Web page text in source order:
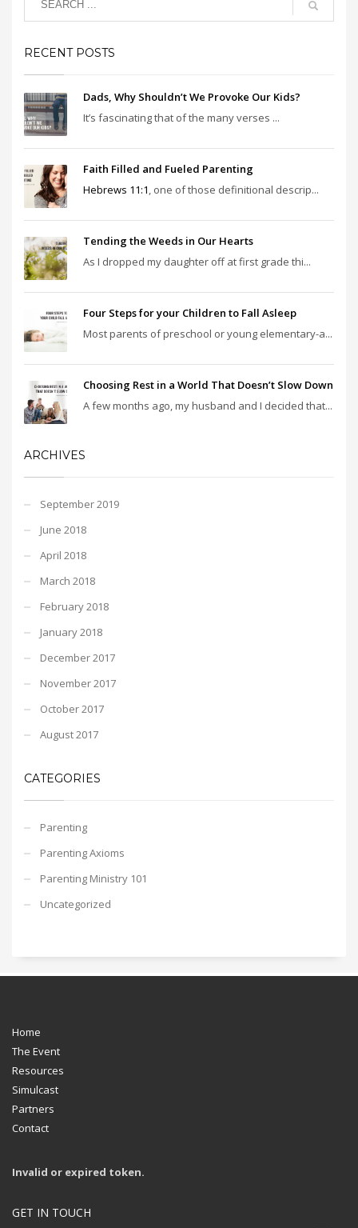
RECENT POSTS
Dads, Why Shouldn’t We Provoke Our Kids?
It’s fascinating that of the many verses ...
Faith Filled and Fueled Parenting
Hebrews 11:1 , one of those definitional descrip...
Tending the Weeds in Our Hearts
As I dropped my daughter off at first grade thi...
Four Steps for your Children to Fall Asleep
Most parents of preschool or young elementary-a...
Choosing Rest in a World That Doesn’t Slow Down
A few months ago, my husband and I decided that...
ARCHIVES
September 2019
June 2018
April 2018
March 2018
February 2018
January 2018
December 2017
November 2017
October 2017
August 2017
CATEGORIES
Parenting
Parenting Axioms
Parenting Ministry 101
Uncategorized
Home
The Event
Resources
Simulcast
Partners
Contact
Invalid or expired token.
GET IN TOUCH